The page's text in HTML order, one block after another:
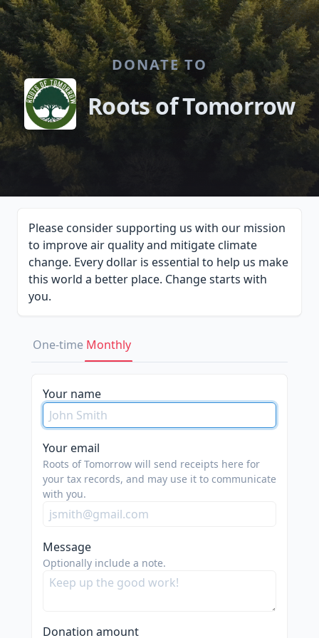
DONATE TO
Roots of Tomorrow
Please consider supporting us with our mission
to improve air quality and mitigate climate
change. Every dollar is essential to help us make
this world a better place. Change starts with
you.
One-time Monthly
Your name
Your email
Roots of Tomorrow will send receipts here for
your tax records, and may use it to communicate
with you.
Message
Optionally include a note.
Donation amount